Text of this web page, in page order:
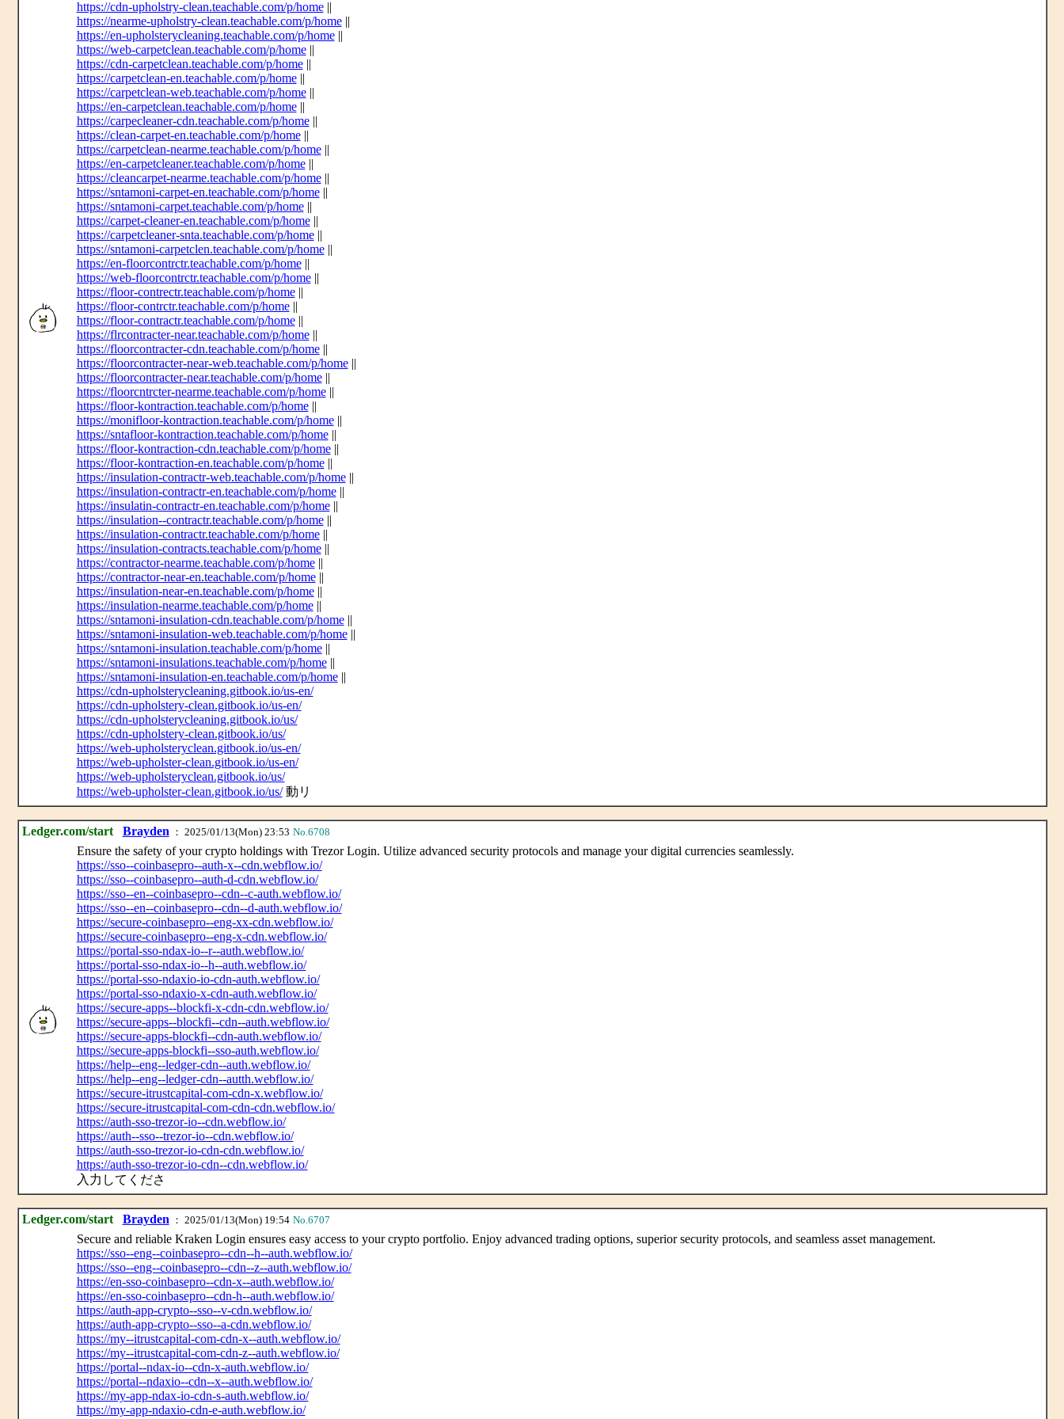
https://cdn-upholstry-clean.teachable.com/p/home||
https://nearme-upholstry-clean.teachable.com/p/home||
https://en-upholsterycleaning.teachable.com/p/home||
https://web-carpetclean.teachable.com/p/home||
https://cdn-carpetclean.teachable.com/p/home||
https://carpetclean-en.teachable.com/p/home||
https://carpetclean-web.teachable.com/p/home||
https://en-carpetclean.teachable.com/p/home||
https://carpecleaner-cdn.teachable.com/p/home||
https://clean-carpet-en.teachable.com/p/home||
https://carpetclean-nearme.teachable.com/p/home||
https://en-carpetcleaner.teachable.com/p/home||
https://cleancarpet-nearme.teachable.com/p/home||
https://sntamoni-carpet-en.teachable.com/p/home||
https://sntamoni-carpet.teachable.com/p/home||
https://carpet-cleaner-en.teachable.com/p/home||
https://carpetcleaner-snta.teachable.com/p/home||
https://sntamoni-carpetclen.teachable.com/p/home||
https://en-floorcontrctr.teachable.com/p/home||
https://web-floorcontrctr.teachable.com/p/home||
https://floor-contrectr.teachable.com/p/home||
https://floor-contrctr.teachable.com/p/home||
https://floor-contractr.teachable.com/p/home||
https://flrcontracter-near.teachable.com/p/home||
https://floorcontracter-cdn.teachable.com/p/home||
https://floorcontracter-near-web.teachable.com/p/home||
https://floorcontracter-near.teachable.com/p/home||
https://floorcntrcter-nearme.teachable.com/p/home||
https://floor-kontraction.teachable.com/p/home||
https://monifloor-kontraction.teachable.com/p/home||
https://sntafloor-kontraction.teachable.com/p/home||
https://floor-kontraction-cdn.teachable.com/p/home||
https://floor-kontraction-en.teachable.com/p/home||
https://insulation-contractr-web.teachable.com/p/home||
https://insulation-contractr-en.teachable.com/p/home||
https://insulatin-contractr-en.teachable.com/p/home||
https://insulation--contractr.teachable.com/p/home||
https://insulation-contractr.teachable.com/p/home||
https://insulation-contracts.teachable.com/p/home||
https://contractor-nearme.teachable.com/p/home||
https://contractor-near-en.teachable.com/p/home||
https://insulation-near-en.teachable.com/p/home||
https://insulation-nearme.teachable.com/p/home||
https://sntamoni-insulation-cdn.teachable.com/p/home||
https://sntamoni-insulation-web.teachable.com/p/home||
https://sntamoni-insulation.teachable.com/p/home||
https://sntamoni-insulations.teachable.com/p/home||
https://sntamoni-insulation-en.teachable.com/p/home||
https://cdn-upholsterycleaning.gitbook.io/us-en/
https://cdn-upholstery-clean.gitbook.io/us-en/
https://cdn-upholsterycleaning.gitbook.io/us/
https://cdn-upholstery-clean.gitbook.io/us/
https://web-upholsteryclean.gitbook.io/us-en/
https://web-upholster-clean.gitbook.io/us-en/
https://web-upholsteryclean.gitbook.io/us/
https://web-upholster-clean.gitbook.io/us/動リ
Ledger.com/start Brayden： 2025/01/13(Mon) 23:53 No.6708
Ensure the safety of your crypto holdings with Trezor Login. Utilize advanced security protocols and manage your digital currencies seamlessly.
https://sso--coinbasepro--auth-x--cdn.webflow.io/
https://sso--coinbasepro--auth-d-cdn.webflow.io/
https://sso--en--coinbasepro--cdn--c-auth.webflow.io/
https://sso--en--coinbasepro--cdn--d-auth.webflow.io/
https://secure-coinbasepro--eng-xx-cdn.webflow.io/
https://secure-coinbasepro--eng-x-cdn.webflow.io/
https://portal-sso-ndax-io--r--auth.webflow.io/
https://portal-sso-ndax-io--h--auth.webflow.io/
https://portal-sso-ndaxio-io-cdn-auth.webflow.io/
https://portal-sso-ndaxio-x-cdn-auth.webflow.io/
https://secure-apps--blockfi-x-cdn-cdn.webflow.io/
https://secure-apps--blockfi--cdn--auth.webflow.io/
https://secure-apps-blockfi--cdn-auth.webflow.io/
https://secure-apps-blockfi--sso-auth.webflow.io/
https://help--eng--ledger-cdn--auth.webflow.io/
https://help--eng--ledger-cdn--autth.webflow.io/
https://secure-itrustcapital-com-cdn-x.webflow.io/
https://secure-itrustcapital-com-cdn-cdn.webflow.io/
https://auth-sso-trezor-io--cdn.webflow.io/
https://auth--sso--trezor-io--cdn.webflow.io/
https://auth-sso-trezor-io-cdn-cdn.webflow.io/
https://auth-sso-trezor-io-cdn--cdn.webflow.io/
入力してくださ
Ledger.com/start Brayden： 2025/01/13(Mon) 19:54 No.6707
Secure and reliable Kraken Login ensures easy access to your crypto portfolio. Enjoy advanced trading options, superior security protocols, and seamless asset management.
https://sso--eng--coinbasepro--cdn--h--auth.webflow.io/
https://sso--eng--coinbasepro--cdn--z--auth.webflow.io/
https://en-sso-coinbasepro--cdn-x--auth.webflow.io/
https://en-sso-coinbasepro--cdn-h--auth.webflow.io/
https://auth-app-crypto--sso--v-cdn.webflow.io/
https://auth-app-crypto--sso--a-cdn.webflow.io/
https://my--itrustcapital-com-cdn-x--auth.webflow.io/
https://my--itrustcapital-com-cdn-z--auth.webflow.io/
https://portal--ndax-io--cdn-x-auth.webflow.io/
https://portal--ndaxio--cdn--x--auth.webflow.io/
https://my-app-ndax-io-cdn-s-auth.webflow.io/
https://my-app-ndaxio-cdn-e-auth.webflow.io/